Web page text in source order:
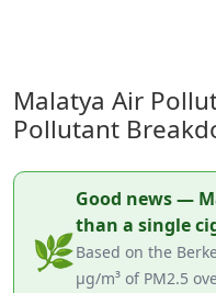
Malatya Air
Pollutant
🌿
Good news —
than a single
Based on the
µg/m³ of PM2.5